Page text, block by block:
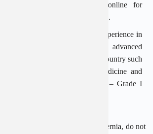
can book an appointment online for
a reasonable examination time.
Thang has many years of experience in
The doctor has practiced advanced
medical training centers of the country such
University Hospital of Medicine and
Chi Minh City, Popular Hospital – Grade I
in need of advice on inguinal hernia, do not